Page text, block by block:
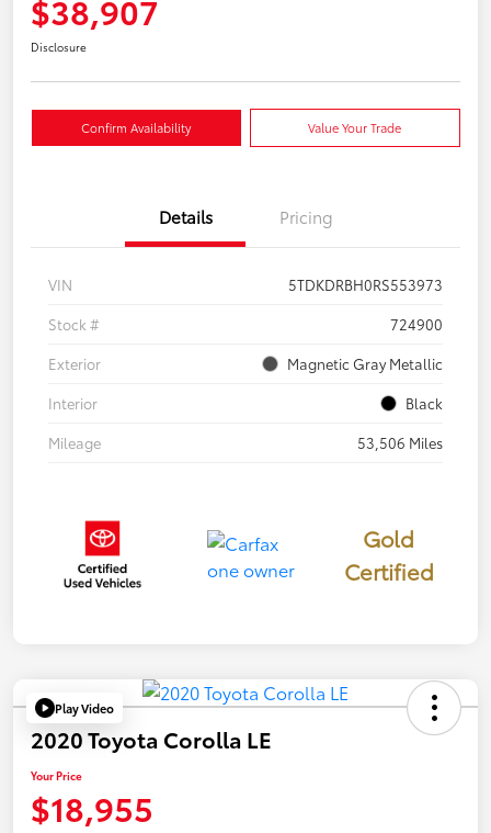
$38,907
Disclosure
Confirm Availability Value Your Trade
Details Pricing
VIN
5TDKDRBH0RS553973
Stock #
724900
Exterior
Magnetic Gray Metallic
Interior
Black
Mileage
53,506 Miles
Gold
Certified
Play Video
2020 Toyota Corolla LE
Your Price
$18,955